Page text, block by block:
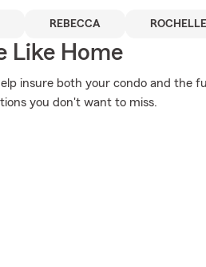
REBECCA ROCHELLE
Like Home
insure both your condo and the
you don't want to miss.